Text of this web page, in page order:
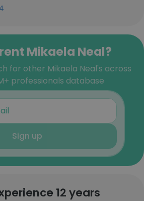
Mikaela Neal?
for other Mikaela Neal's across
professionals database
Sign up
12 years